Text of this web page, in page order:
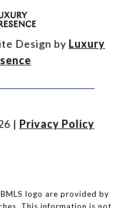
Design by Luxury
| Privacy Policy
logo are provided by